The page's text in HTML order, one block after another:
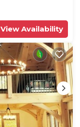
View Availability